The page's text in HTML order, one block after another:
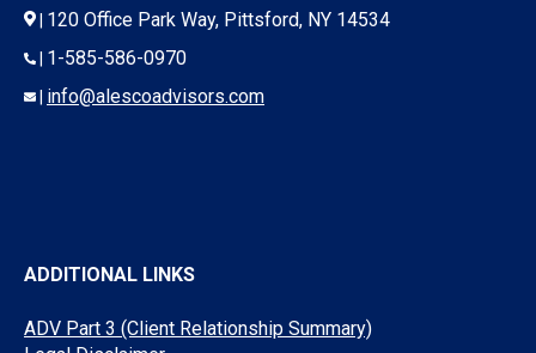
| 120 Office Park Way, Pittsford, NY 14534
1-585-586-0970
info@alescoadvisors.com
ADDITIONAL LINKS
ADV Part 3 (Client Relationship Summary)